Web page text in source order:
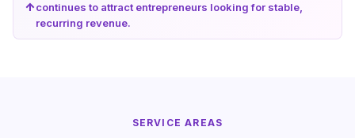
continues to attract entrepreneurs looking for stable,
recurring revenue.
SERVICE AREAS